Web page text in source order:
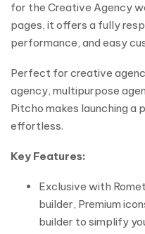
for the Creative Agency
pages, it offers a fully
performance, and easy
Perfect for creative
agency, multipurpose
Pitcho makes launching a
effortless.
Key Features:
Exclusive with
builder, Premium
builder to simplify